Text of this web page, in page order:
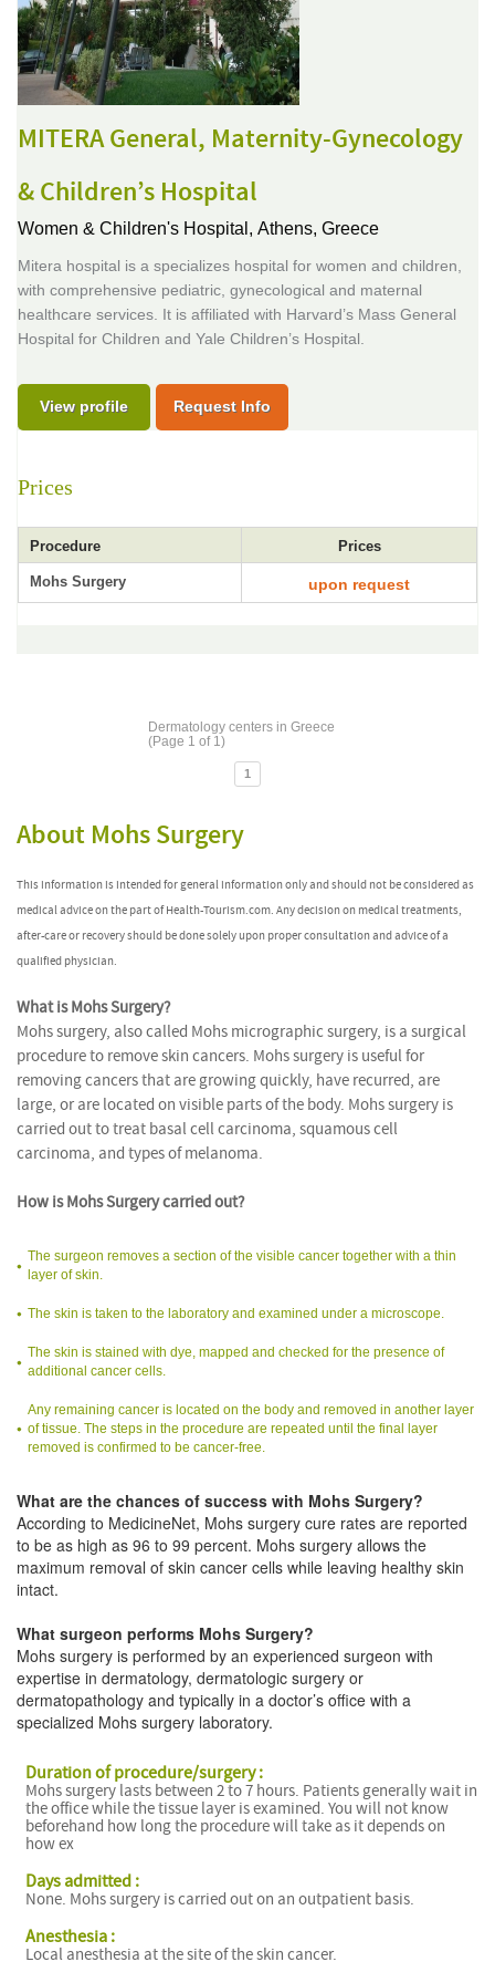
MITERA General, Maternity-Gynecology
& Children’s Hospital
Women & Children's Hospital, Athens, Greece
Mitera hospital is a specializes hospital for women and children,
with comprehensive pediatric, gynecological and maternal
healthcare services. It is affiliated with Harvard’s Mass General
Hospital for Children and Yale Children’s Hospital.
View profile Request Info
Prices
Procedure Prices
Mohs Surgery upon request
Dermatology centers in Greece
(Page 1 of 1)
1
About Mohs Surgery
This information is intended for general information only and should not be considered as
medical advice on the part of Health-Tourism.com. Any decision on medical treatments,
after-care or recovery should be done solely upon proper consultation and advice of a
qualified physician.
What is Mohs Surgery?
Mohs surgery, also called Mohs micrographic surgery, is a surgical
procedure to remove skin cancers. Mohs surgery is useful for
removing cancers that are growing quickly, have recurred, are
large, or are located on visible parts of the body. Mohs surgery is
carried out to treat basal cell carcinoma, squamous cell
carcinoma, and types of melanoma.
How is Mohs Surgery carried out?
The surgeon removes a section of the visible cancer together with a thin
layer of skin.
The skin is taken to the laboratory and examined under a microscope.
The skin is stained with dye, mapped and checked for the presence of
additional cancer cells.
Any remaining cancer is located on the body and removed in another layer
of tissue. The steps in the procedure are repeated until the final layer
removed is confirmed to be cancer-free.
What are the chances of success with Mohs Surgery?
According to MedicineNet, Mohs surgery cure rates are reported
to be as high as 96 to 99 percent. Mohs surgery allows the
maximum removal of skin cancer cells while leaving healthy skin
intact.
What surgeon performs Mohs Surgery?
Mohs surgery is performed by an experienced surgeon with
expertise in dermatology, dermatologic surgery or
dermatopathology and typically in a doctor’s office with a
specialized Mohs surgery laboratory.
Duration of procedure/surgery :
Mohs surgery lasts between 2 to 7 hours. Patients generally wait in
the office while the tissue layer is examined. You will not know
beforehand how long the procedure will take as it depends on
how ex
Days admitted :
None. Mohs surgery is carried out on an outpatient basis.
Anesthesia :
Local anesthesia at the site of the skin cancer.